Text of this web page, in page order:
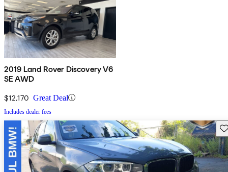
2019 Land Rover Discovery V6
SE AWD
$12,170 Great Deal
Includes dealer fees